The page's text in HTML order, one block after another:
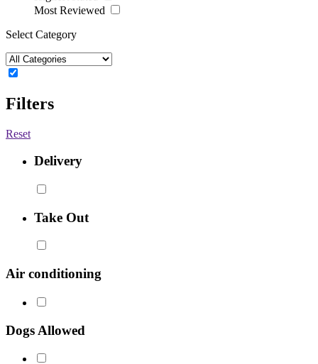
Most Reviewed
Select Category
Filters
Reset
Delivery
Take Out
Air conditioning
Dogs Allowed